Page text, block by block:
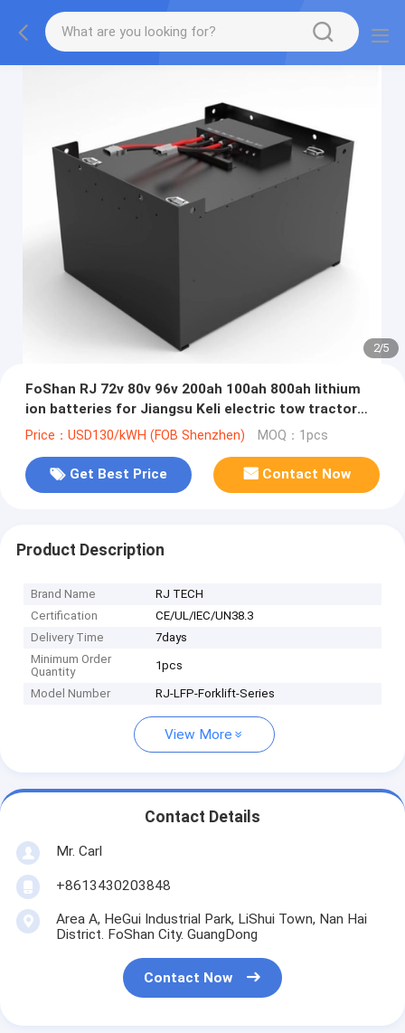
2/5
FoShan RJ 72v 80v 96v 200ah 100ah 800ah lithium
ion batteries for Jiangsu Keli electric tow tractor
IEC62619 MSDS certified
Price：USD130/kWH (FOB Shenzhen) MOQ：1pcs
Get Best Price Contact Now
Product Description
Brand Name
RJ TECH
Certification
CE/UL/IEC/UN38.3
Delivery Time
7days
Minimum Order
Quantity
1pcs
Model Number RJ-LFP-Forklift-Series
View More
Contact Details
Mr. Carl
+8613430203848
Area A, HeGui Industrial Park, LiShui Town, Nan Hai
District. FoShan City. GuangDong
Contact Now